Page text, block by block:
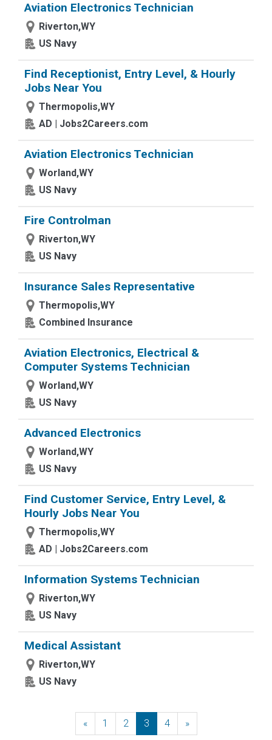
Aviation Electronics Technician
Riverton,WY
US Navy
Find Receptionist, Entry Level, & Hourly
Jobs Near You
Thermopolis,WY
AD | Jobs2Careers.com
Aviation Electronics Technician
Worland,WY
US Navy
Fire Controlman
Riverton,WY
US Navy
Insurance Sales Representative
Thermopolis,WY
Combined Insurance
Aviation Electronics, Electrical &
Computer Systems Technician
Worland,WY
US Navy
Advanced Electronics
Worland,WY
US Navy
Find Customer Service, Entry Level, &
Hourly Jobs Near You
Thermopolis,WY
AD | Jobs2Careers.com
Information Systems Technician
Riverton,WY
US Navy
Medical Assistant
Riverton,WY
US Navy
«Previous
1 2 3 4 »Next